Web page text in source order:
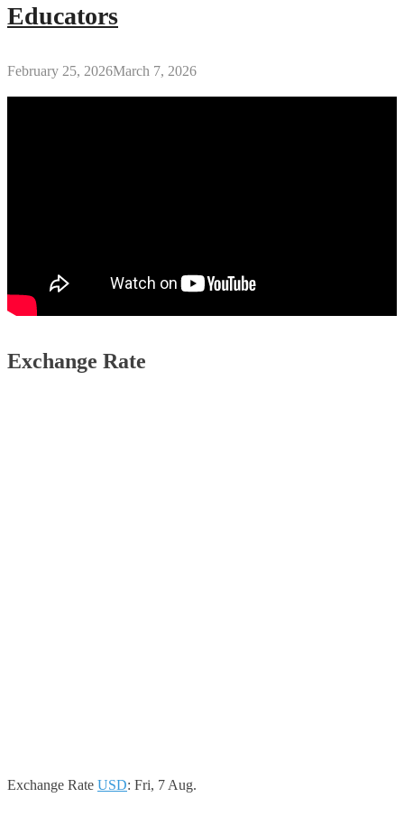
Educators
February 25, 2026March 7, 2026
Exchange Rate
Exchange Rate USD: Fri, 7 Aug.